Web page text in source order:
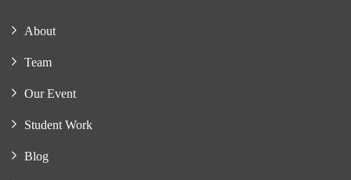
About
Team
Our Event
Student Work
Blog